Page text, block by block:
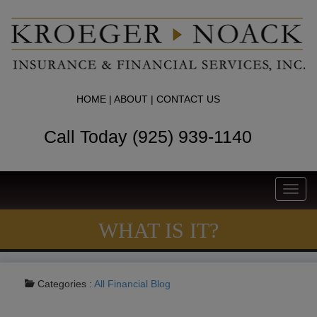
HOME| ABOUT| CONTACT US
Call Today (925) 939-1140
WHAT IS IT?
Categories : All Financial Blog